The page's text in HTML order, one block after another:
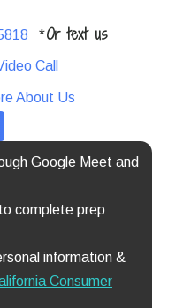
*Or text us
Call
About Us
Google Meet and
complete prep
information &
Consumer